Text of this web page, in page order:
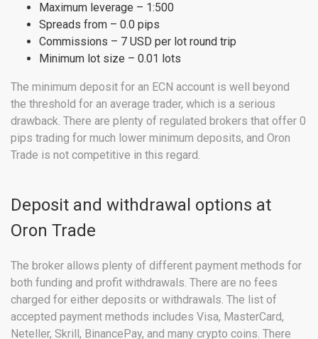
Maximum leverage – 1:500
Spreads from – 0.0 pips
Commissions – 7 USD per lot round trip
Minimum lot size – 0.01 lots
The minimum deposit for an ECN account is well beyond
the threshold for an average trader, which is a serious
drawback. There are plenty of regulated brokers that offer 0
pips trading for much lower minimum deposits, and Oron
Trade is not competitive in this regard.
Deposit and withdrawal options at
Oron Trade
The broker allows plenty of different payment methods for
both funding and profit withdrawals. There are no fees
charged for either deposits or withdrawals. The list of
accepted payment methods includes Visa, MasterCard,
Neteller, Skrill, BinancePay, and many crypto coins. There